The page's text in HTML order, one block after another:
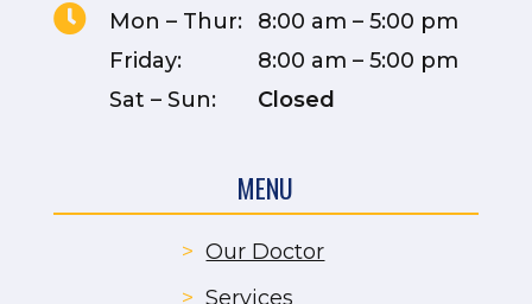
 Mon – Thur:
8:00 am – 5:00 pm
Friday:
8:00 am – 5:00 pm
Sat – Sun:
Closed
MENU
> Our Doctor
> Services